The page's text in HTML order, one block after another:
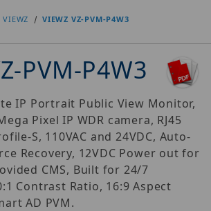
VIEWZ VIEWZ VZ-PVM-P4W3
PVM-P4W3
IP Portrait Public View Monitor,
Pixel IP WDR camera, RJ45
S, 110VAC and 24VDC, Auto-
Recovery, 12VDC Power out for
CMS, Built for 24/7
Contrast Ratio, 16:9 Aspect
AD PVM.